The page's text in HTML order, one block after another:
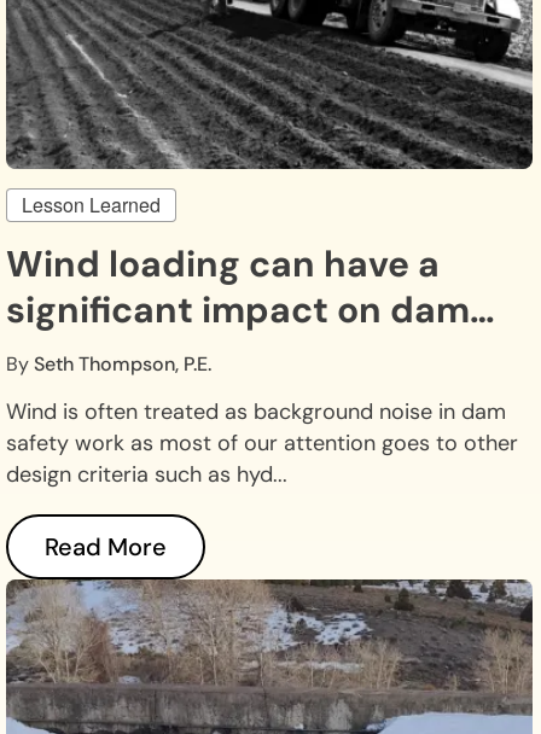
Lesson Learned
Wind loading can have a
significant impact on dam
safety.
BySeth Thompson, P.E.
Wind is often treated as background noise in dam
safety work as most of our attention goes to other
design criteria such as hyd...
Read More